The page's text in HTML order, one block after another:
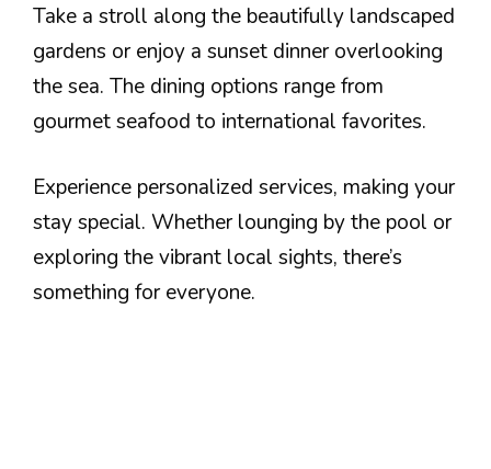
Take a stroll along the beautifully landscaped
gardens or enjoy a sunset dinner overlooking
the sea. The dining options range from
gourmet seafood to international favorites.
Experience personalized services, making your
stay special. Whether lounging by the pool or
exploring the vibrant local sights, there’s
something for everyone.